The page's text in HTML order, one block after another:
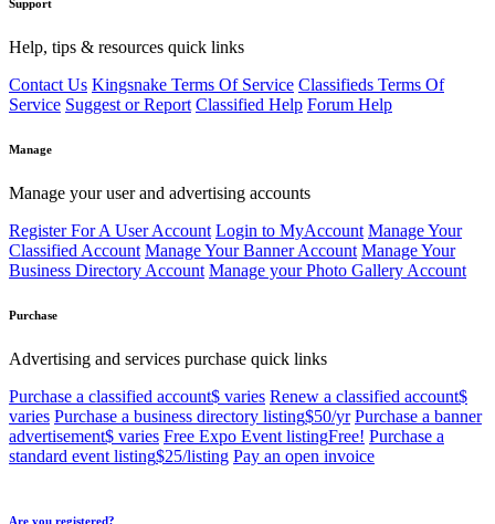
Support
Help, tips & resources quick links
Contact Us Kingsnake Terms Of Service Classifieds Terms Of
Service Suggest or Report Classified Help Forum Help
Manage
Manage your user and advertising accounts
Register For A User Account Login to MyAccount Manage Your
Classified Account Manage Your Banner Account Manage Your
Business Directory Account Manage your Photo Gallery Account
Purchase
Advertising and services purchase quick links
Purchase a classified account$ varies Renew a classified account$
varies Purchase a business directory listing$50/yr Purchase a banner
advertisement$ varies Free Expo Event listingFree! Purchase a
standard event listing$25/listing Pay an open invoice
Are you registered?